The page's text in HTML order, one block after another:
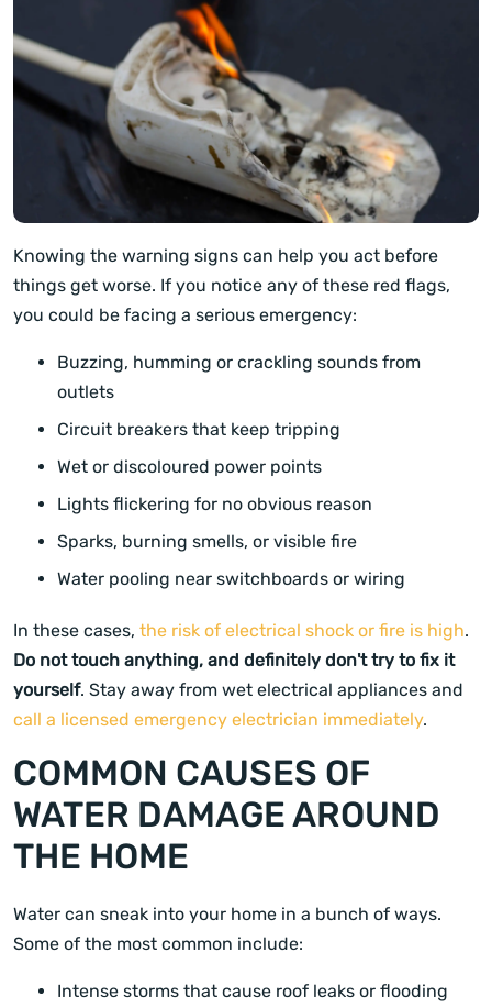
Knowing the warning signs can help you act before
things get worse. If you notice any of these red flags,
you could be facing a serious emergency:
Buzzing, humming or crackling sounds from
outlets
Circuit breakers that keep tripping
Wet or discoloured power points
Lights flickering for no obvious reason
Sparks, burning smells, or visible fire
Water pooling near switchboards or wiring
In these cases, the risk of electrical shock or fire is high.
Do not touch anything, and definitely don't try to fix it
yourself. Stay away from wet electrical appliances and
call a licensed emergency electrician immediately.
COMMON CAUSES OF
WATER DAMAGE AROUND
THE HOME
Water can sneak into your home in a bunch of ways.
Some of the most common include:
Intense storms that cause roof leaks or flooding